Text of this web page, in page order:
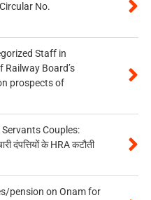
No.
Staff in
Board’s
prospects of
Couples:
दंपत्तियों के HRA कटौती
pension on Onam for